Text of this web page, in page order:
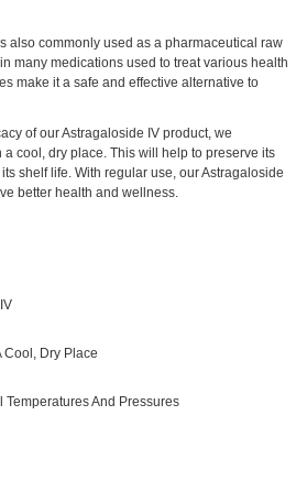
also commonly used as a pharmaceutical raw
many medications used to treat various health
make it a safe and effective alternative to
of our Astragaloside IV product, we
cool, dry place. This will help to preserve its
shelf life. With regular use, our Astragaloside
better health and wellness.
Cool, Dry Place
And Pressures